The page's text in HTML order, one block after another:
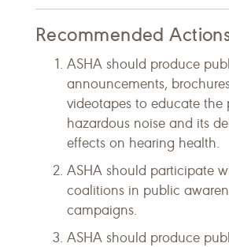
Recommended
ASHA should produce
announcements,
videotapes to educate
hazardous noise and its
effects on hearing health.
ASHA should participate
coalitions in public
campaigns.
ASHA should produce